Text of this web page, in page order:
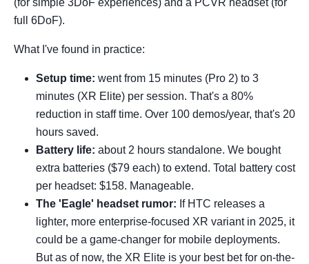
(for simple 3DoF experiences) and a PCVR headset (for
full 6DoF).
What I've found in practice:
Setup time: went from 15 minutes (Pro 2) to 3
minutes (XR Elite) per session. That's a 80%
reduction in staff time. Over 100 demos/year, that's 20
hours saved.
Battery life: about 2 hours standalone. We bought
extra batteries ($79 each) to extend. Total battery cost
per headset: $158. Manageable.
The 'Eagle' headset rumor: If HTC releases a
lighter, more enterprise-focused XR variant in 2025, it
could be a game-changer for mobile deployments.
But as of now, the XR Elite is your best bet for on-the-